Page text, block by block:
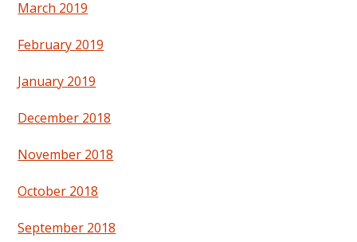
March 2019
February 2019
January 2019
December 2018
November 2018
October 2018
September 2018